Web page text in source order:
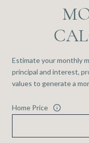
Estimate your monthly
principal and interest,
values to generate a
Home Price